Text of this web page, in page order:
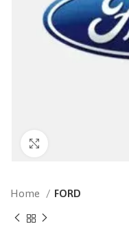
Home FORD